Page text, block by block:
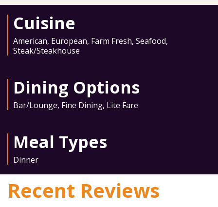
Cuisine
American, European, Farm Fresh, Seafood,
Steak/Steakhouse
Dining Options
Bar/Lounge, Fine Dining, Lite Fare
Meal Types
Dinner
Recent Reviews